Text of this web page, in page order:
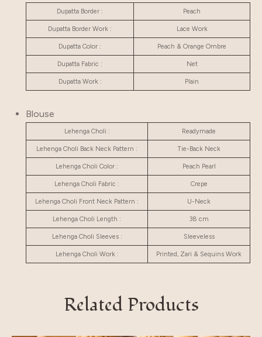
Dupatta Border : Peach
Dupatta Border Work : Lace Work
Dupatta Color : Peach & Orange Ombre
Dupatta Fabric : Net
Dupatta Work : Plain
Blouse
Lehenga Choli : Readymade
Lehenga Choli Back Neck Pattern : Tie-Back Neck
Lehenga Choli Color : Peach Pearl
Lehenga Choli Fabric : Crepe
Lehenga Choli Front Neck Pattern : U-Neck
Lehenga Choli Length : 38 cm
Lehenga Choli Sleeves : Sleeveless
Lehenga Choli Work : Printed, Zari & Sequins Work
Related Products